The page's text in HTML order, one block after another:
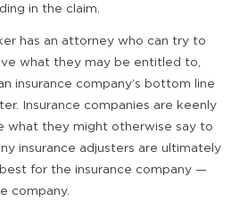
in the claim.
has an attorney who can try to
what they may be entitled to,
insurance company’s bottom line
Insurance companies are keenly
what they might otherwise say to
insurance adjusters are ultimately
for the insurance company —
company.